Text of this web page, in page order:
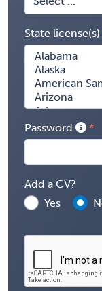
State license(s)
Password
Add a CV?
Yes